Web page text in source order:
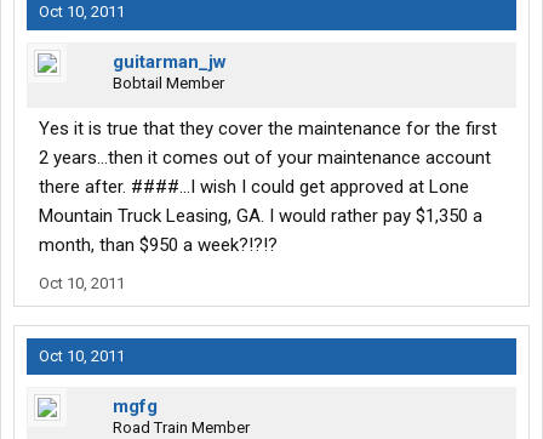
Oct 10, 2011
guitarman_jw
Bobtail Member
Yes it is true that they cover the maintenance for the first
2 years...then it comes out of your maintenance account
there after. ####...I wish I could get approved at Lone
Mountain Truck Leasing, GA. I would rather pay $1,350 a
month, than $950 a week?!?!?
Oct 10, 2011
Oct 10, 2011
mgfg
Road Train Member